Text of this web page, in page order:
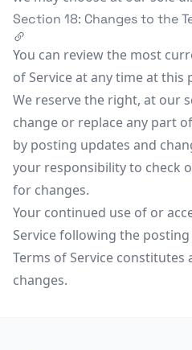
Section 18: Changes to the
You can review the most
of Service at any time at this
We reserve the right, at our
change or replace any part
by posting updates and
your responsibility to check
for changes.
Your continued use of or
Service following the
Terms of Service constitutes
changes.